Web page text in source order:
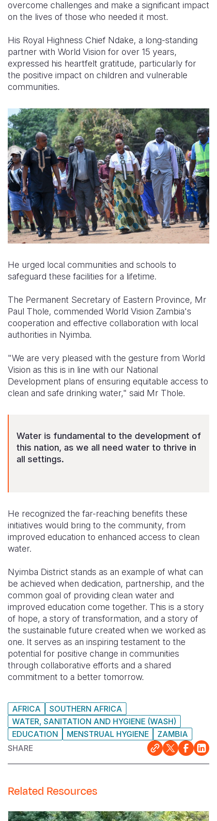
overcome challenges and make a significant impact
on the lives of those who needed it most.
His Royal Highness Chief Ndake, a long-standing
partner with World Vision for over 15 years,
expressed his heartfelt gratitude, particularly for
the positive impact on children and vulnerable
communities.
He urged local communities and schools to
safeguard these facilities for a lifetime.
The Permanent Secretary of Eastern Province, Mr
Paul Thole, commended World Vision Zambia's
cooperation and effective collaboration with local
authorities in Nyimba.
"We are very pleased with the gesture from World
Vision as this is in line with our National
Development plans of ensuring equitable access to
clean and safe drinking water," said Mr Thole.
Water is fundamental to the development of
this nation, as we all need water to thrive in
all settings.
He recognized the far-reaching benefits these
initiatives would bring to the community, from
improved education to enhanced access to clean
water.
Nyimba District stands as an example of what can
be achieved when dedication, partnership, and the
common goal of providing clean water and
improved education come together. This is a story
of hope, a story of transformation, and a story of
the sustainable future created when we worked as
one. It serves as an inspiring testament to the
potential for positive change in communities
through collaborative efforts and a shared
commitment to a better tomorrow.
AFRICA
SOUTHERN AFRICA
WATER, SANITATION AND HYGIENE (WASH)
EDUCATION
MENSTRUAL HYGIENE
ZAMBIA
SHARE
Related Resources